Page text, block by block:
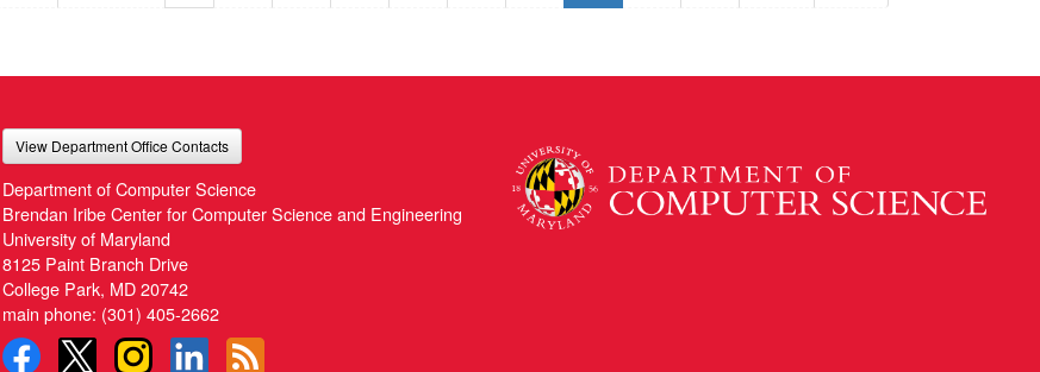
View Department Office Contacts
Department of Computer Science
Brendan Iribe Center for Computer Science and Engineering
University of Maryland
8125 Paint Branch Drive
College Park, MD 20742
main phone: (301) 405-2662